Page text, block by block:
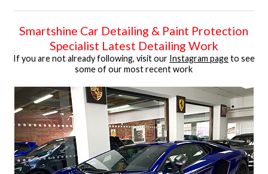
Smartshine Car Detailing & Paint Protection
Specialist Latest Detailing Work
If you are not already following, visit ourInstagram page